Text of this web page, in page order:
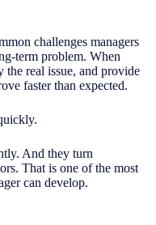
challenges managers
term problem. When
the real issue, and provide
faster than expected.
And they turn
That is one of the most
can develop.